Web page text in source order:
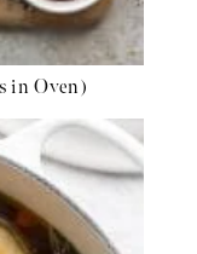
in Oven)